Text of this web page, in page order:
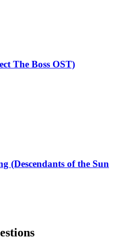
The Boss OST)
(Descendants of the Sun